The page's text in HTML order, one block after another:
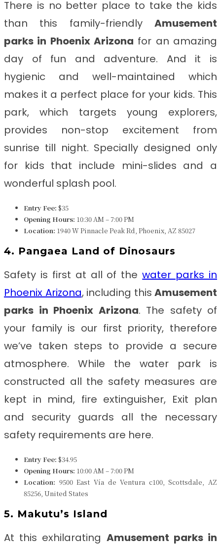
There is no better place to take the kids
than this family-friendly Amusement
parks in Phoenix Arizona for an amazing
day of fun and adventure. And it is
hygienic and well-maintained which
makes it a perfect place for your kids. This
park, which targets young explorers,
provides non-stop excitement from
sunrise till night. Specially designed only
for kids that include mini-slides and a
wonderful splash pool.
Entry Fee: $35
Opening Hours: 10:30 AM – 7:00 PM
Location: 1940 W Pinnacle Peak Rd, Phoenix, AZ 85027
4. Pangaea Land of Dinosaurs
Safety is first at all of thewater parks in
Phoenix Arizona, including this Amusement
parks in Phoenix Arizona. The safety of
your family is our first priority, therefore
we’ve taken steps to provide a secure
atmosphere. While the water park is
constructed all the safety measures are
kept in mind, fire extinguisher, Exit plan
and security guards all the necessary
safety requirements are here.
Entry Fee: $34.95
Opening Hours: 10:00 AM – 7:00 PM
Location: 9500 East Vía de Ventura c100, Scottsdale, AZ
85256, United States
5. Makutu’s Island
At this exhilarating Amusement parks in